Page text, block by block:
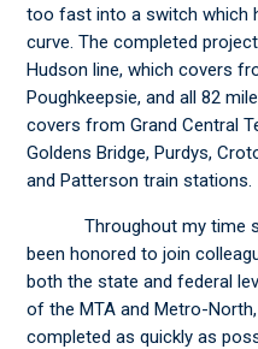
too fast into a switch which
curve. The completed
Hudson line, which covers
Poughkeepsie, and all 82
covers from Grand Central
Goldens Bridge, Purdys,
and Patterson train stations.
Throughout my time
been honored to join
both the state and federal
of the MTA and Metro-
completed as quickly as